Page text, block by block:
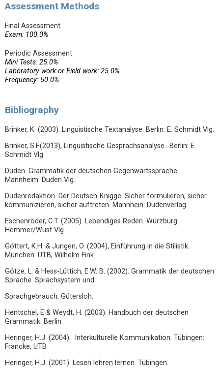
Assessment Methods
Final Assessment
Exam: 100.0%
Periodic Assessment
Mini Tests: 25.0%
Laboratory work or Field work: 25.0%
Frequency: 50.0%
Bibliography
Brinker, K. (2003). Linguistische Textanalyse. Berlin: E. Schmidt Vlg.
Brinker, S.F.(2013), Linguistische Gesprächsanalyse.. Berlin: E.
Schmidt Vlg.
Duden. Grammatik der deutschen Gegenwartssprache.
Mannheim: Duden Vlg.
Dudenredaktion. Der Deutsch-Knigge. Sicher formulieren, sicher
kommunizieren, sicher auftreten. Mannhein: Dudenverlag.
Eschenröder, C.T. (2005). Lebendiges Reden. Würzburg:
Hemmer/Wüst Vlg.
Göttert, K.H. & Jungen, O. (2004), Einführung in die Stilistik.
München: UTB, Wilhelm Fink.
Götze, L. & Hess-Lüttich, E.W. B. (2002). Grammatik der deutschen
Sprache. Sprachsystem und
Sprachgebrauch, Gütersloh.
Hentschel, E & Weydt, H. (2003). Handbuch der deutschen
Grammatik. Berlin.
Heringer, H.J. (2004). Interkulturelle Kommunikation. Tübingen:
Francke, UTB
Heringer, H.J. (2001). Lesen lehren lernen. Tübingen.